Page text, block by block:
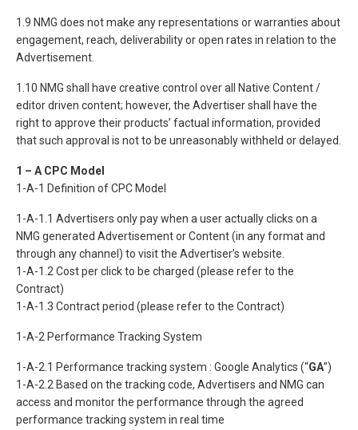
1.9 NMG does not make any representations or warranties about
engagement, reach, deliverability or open rates in relation to the
Advertisement.
1.10 NMG shall have creative control over all Native Content /
editor driven content; however, the Advertiser shall have the
right to approve their products’ factual information, provided
that such approval is not to be unreasonably withheld or delayed.
1 – A CPC Model
1-A-1 Definition of CPC Model
1-A-1.1 Advertisers only pay when a user actually clicks on a
NMG generated Advertisement or Content (in any format and
through any channel) to visit the Advertiser’s website.
1-A-1.2 Cost per click to be charged (please refer to the
Contract)
1-A-1.3 Contract period (please refer to the Contract)
1-A-2 Performance Tracking System
1-A-2.1 Performance tracking system : Google Analytics (“GA”)
1-A-2.2 Based on the tracking code, Advertisers and NMG can
access and monitor the performance through the agreed
performance tracking system in real time